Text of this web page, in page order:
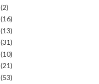
(2)
(16)
(13)
(31)
(10)
(21)
(53)